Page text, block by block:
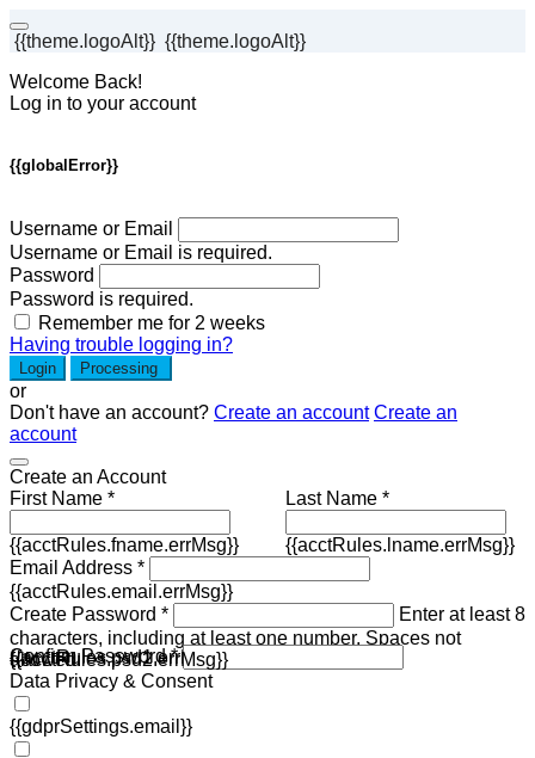
{{theme.logoAlt}} {{theme.logoAlt}}
Welcome Back!
Log in to your account
{{globalError}}
Username or Email
Username or Email is required.
Password
Password is required.
Remember me for 2 weeks
Having trouble logging in?
Login Processing
or
Don't have an account? Create an account Create an
account
Create an Account
First Name *
{{acctRules.fname.errMsg}}
Last Name *
{{acctRules.lname.errMsg}}
Email Address *
{{acctRules.email.errMsg}}
Create Password *
Enter at least 8
characters, including at least one number. Spaces not
allowed.
{{acctRules.psd1.errMsg}}
Confirm Password *
{{acctRules.psd2.errMsg}}
Data Privacy & Consent
{{gdprSettings.email}}